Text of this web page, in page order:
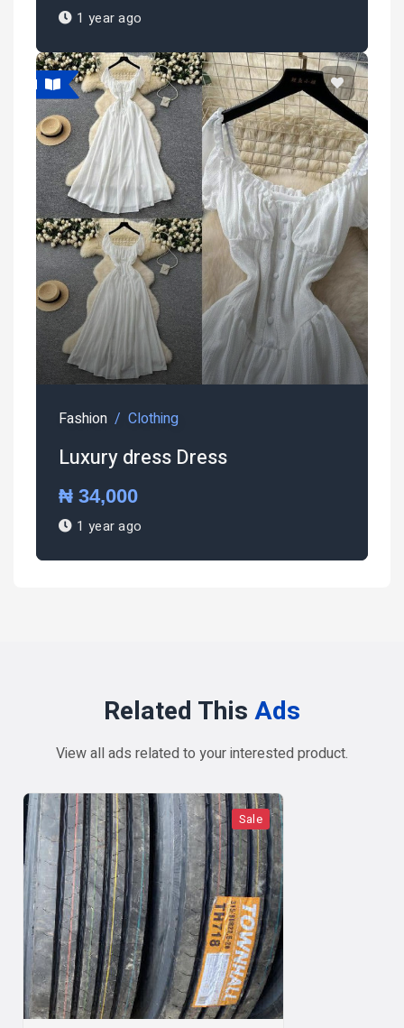
1 year ago
Fashion Clothing
Luxury dress Dress
₦ 34,000
1 year ago
Related ThisAds
View all ads related to your interested product.
Sale